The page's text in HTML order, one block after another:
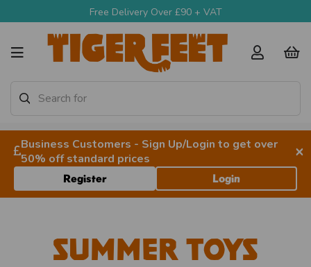
Free Delivery Over £90 + VAT
Business Customers - Sign Up/Login to get over
50% off standard prices
×
Register Login
Summer Toys